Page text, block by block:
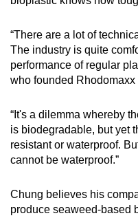
“There are a lot of
The industry is quite
performance of regular
who founded Rhodomaxx
“It's a dilemma whereby
is biodegradable, but yet
resistant or waterproof.
cannot be waterproof.”
Chung believes his
produce seaweed-based